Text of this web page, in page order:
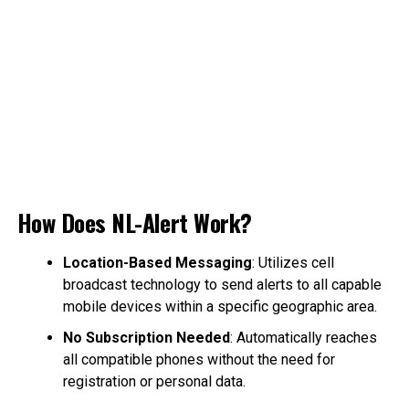
How Does NL-Alert Work?
Location-Based Messaging: Utilizes cell
broadcast technology to send alerts to all capable
mobile devices within a specific geographic area.
No Subscription Needed: Automatically reaches
all compatible phones without the need for
registration or personal data.